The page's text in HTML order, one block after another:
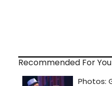
Recommended For You